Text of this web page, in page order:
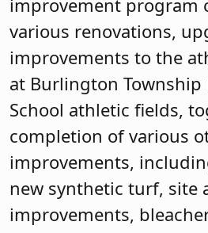
improvement program
various renovations,
improvements to the
at Burlington Township
School athletic fields,
completion of various
improvements,
new synthetic turf, site
improvements,